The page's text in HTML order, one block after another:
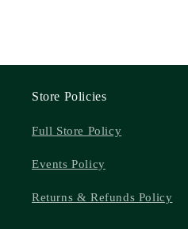
Store Policies
Full Store Policy
Events Policy
Returns & Refunds Policy